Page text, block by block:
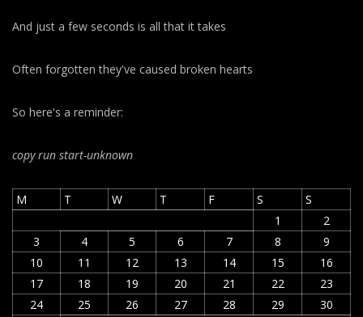
And just a few seconds is all that it takes
Often forgotten they've caused broken hearts
So here's a reminder:
copy run start-unknown
M T W T F S
S
1
2
3
4 5 6 7 8
9
10
11 12 13 14 15
16
17
18 19 20 21 22
23
24
25 26 27 28 29
30